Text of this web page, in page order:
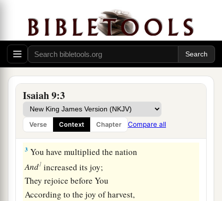
Isaiah 9:3
Verse Context Chapter Compare all
The land of Zebulun and the land of Naphtali,
And
cafterward more heavily oppressed her,
Bythe way of the sea, beyond the Jordan,
In Galilee of the Gentiles.
The people who walked in darkness
Have seen a great light;
Those who dwelt in the land of the shadow of
death,
Upon them a light has shined.
‡
3 You have multiplied the nation
And1 increased its joy;
They rejoice before You
According to the joy of harvest,